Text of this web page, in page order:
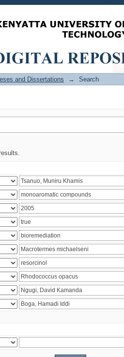
and Dissertations → Search